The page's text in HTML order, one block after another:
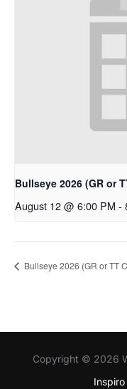
Bullseye 2026 (GR or
August 12 @ 6:00 PM -
Bullseye 2026 (GR or TT
Copyright © 2026